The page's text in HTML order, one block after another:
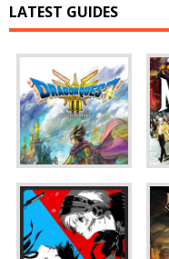
LATEST GUIDES